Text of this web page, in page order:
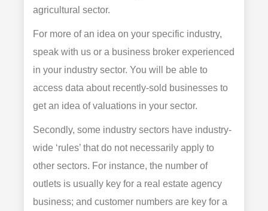
agricultural sector.
For more of an idea on your specific industry,
speak with us or a business broker experienced
in your industry sector. You will be able to
access data about recently-sold businesses to
get an idea of valuations in your sector.
Secondly, some industry sectors have industry-
wide ‘rules’ that do not necessarily apply to
other sectors. For instance, the number of
outlets is usually key for a real estate agency
business; and customer numbers are key for a